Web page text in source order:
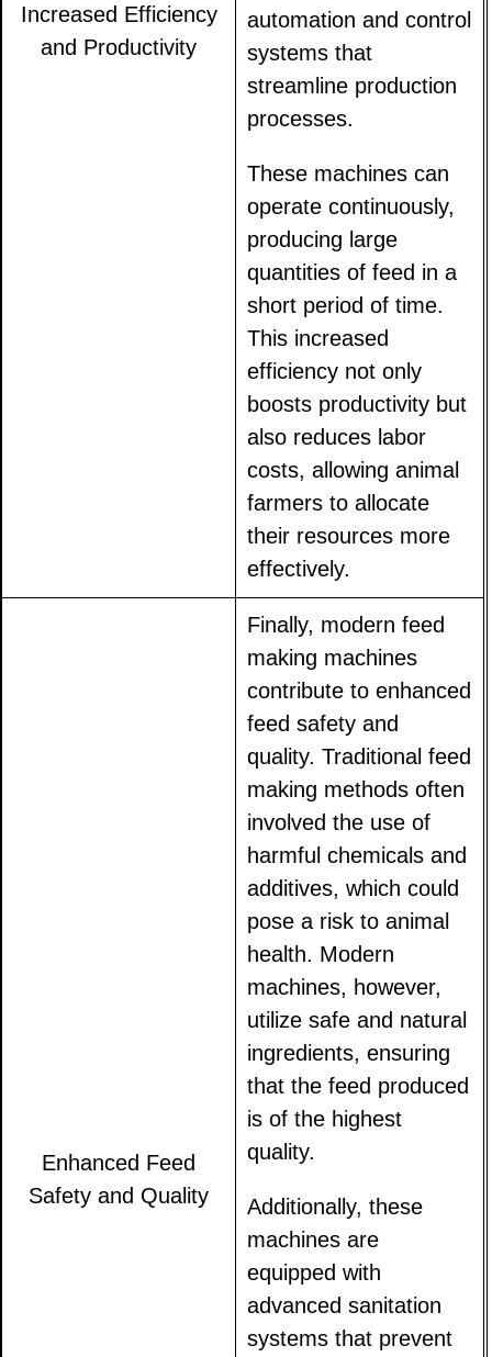
Increased Efficiency
and Productivity
automation and control
systems that
streamline production
processes.
These machines can
operate continuously,
producing large
quantities of feed in a
short period of time.
This increased
efficiency not only
boosts productivity but
also reduces labor
costs, allowing animal
farmers to allocate
their resources more
effectively.
Enhanced Feed
Safety and Quality
Finally, modern feed
making machines
contribute to enhanced
feed safety and
quality. Traditional feed
making methods often
involved the use of
harmful chemicals and
additives, which could
pose a risk to animal
health. Modern
machines, however,
utilize safe and natural
ingredients, ensuring
that the feed produced
is of the highest
quality.
Additionally, these
machines are
equipped with
advanced sanitation
systems that prevent